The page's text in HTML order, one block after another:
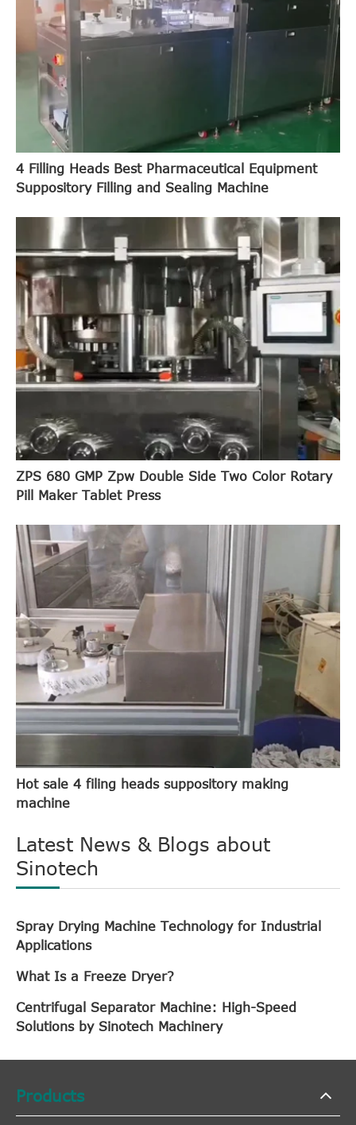
4 Filling Heads Best Pharmaceutical Equipment
Suppository Filling and Sealing Machine
ZPS 680 GMP Zpw Double Side Two Color Rotary
Pill Maker Tablet Press
Hot sale 4 filing heads suppository making
machine
Latest News & Blogs about
Sinotech
Spray Drying Machine Technology for Industrial
Applications
What Is a Freeze Dryer?
Centrifugal Separator Machine: High-Speed
Solutions by Sinotech Machinery
Products